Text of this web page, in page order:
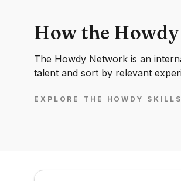
How the
The Howdy Network is an
talent and sort by relevant
EXPLORE THE HOWDY